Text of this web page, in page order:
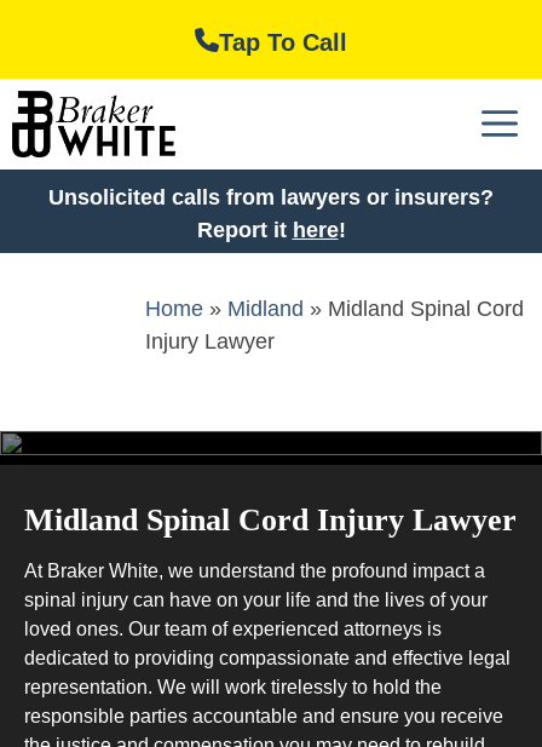
content
Tap To Call
Unsolicited calls from lawyers or insurers?
Report it here!
Home » Midland » Midland Spinal Cord
Injury Lawyer
Midland Spinal Cord Injury Lawyer
At Braker White, we understand the profound impact a
spinal injury can have on your life and the lives of your
loved ones. Our team of experienced attorneys is
dedicated to providing compassionate and effective legal
representation. We will work tirelessly to hold the
responsible parties accountable and ensure you receive